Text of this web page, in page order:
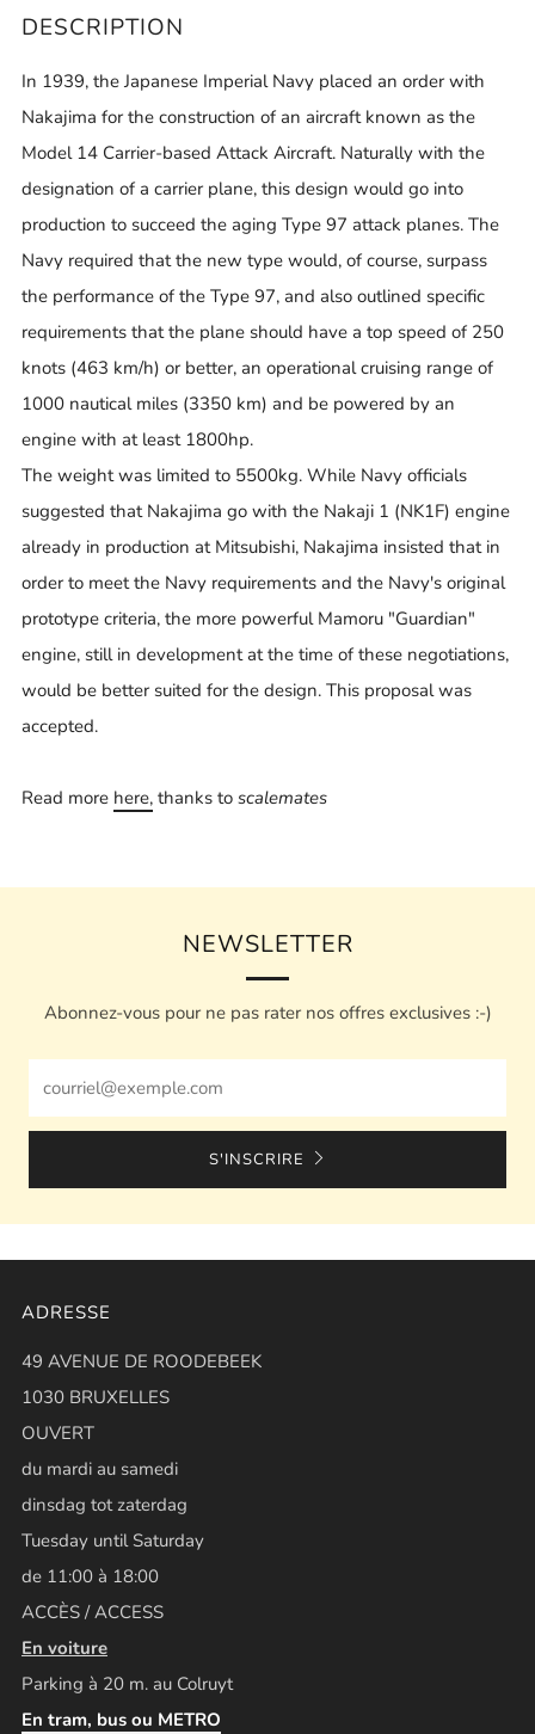
DESCRIPTION
In 1939, the Japanese Imperial Navy placed an order with
Nakajima for the construction of an aircraft known as the
Model 14 Carrier-based Attack Aircraft. Naturally with the
designation of a carrier plane, this design would go into
production to succeed the aging Type 97 attack planes. The
Navy required that the new type would, of course, surpass
the performance of the Type 97, and also outlined specific
requirements that the plane should have a top speed of 250
knots (463 km/h) or better, an operational cruising range of
1000 nautical miles (3350 km) and be powered by an
engine with at least 1800hp.
The weight was limited to 5500kg. While Navy officials
suggested that Nakajima go with the Nakaji 1 (NK1F) engine
already in production at Mitsubishi, Nakajima insisted that in
order to meet the Navy requirements and the Navy's original
prototype criteria, the more powerful Mamoru "Guardian"
engine, still in development at the time of these negotiations,
would be better suited for the design. This proposal was
accepted.
Read more here, thanks to scalemates
NEWSLETTER
Abonnez-vous pour ne pas rater nos offres exclusives :-)
S'INSCRIRE
ADRESSE
49 AVENUE DE ROODEBEEK
1030 BRUXELLES
OUVERT
du mardi au samedi
dinsdag tot zaterdag
Tuesday until Saturday
de 11:00 à 18:00
ACCÈS / ACCESS
En voiture
Parking à 20 m. au Colruyt
En tram, bus ou METRO